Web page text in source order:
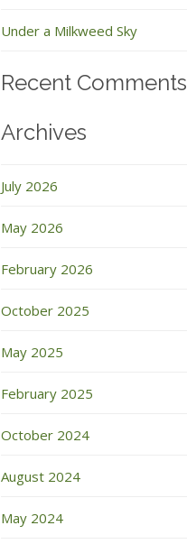
Under a Milkweed Sky
Recent Comments
Archives
July 2026
May 2026
February 2026
October 2025
May 2025
February 2025
October 2024
August 2024
May 2024